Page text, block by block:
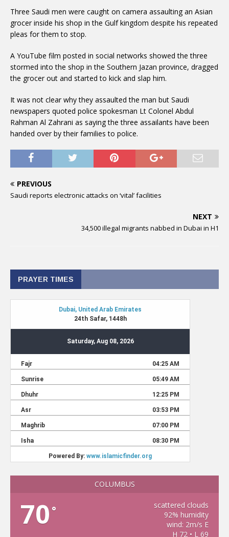
Three Saudi men were caught on camera assaulting an Asian
grocer inside his shop in the Gulf kingdom despite his repeated
pleas for them to stop.
A YouTube film posted in social networks showed the three
stormed into the shop in the Southern Jazan province, dragged
the grocer out and started to kick and slap him.
It was not clear why they assaulted the man but Saudi
newspapers quoted police spokesman Lt Colonel Abdul
Rahman Al Zahrani as saying the three assailants have been
handed over by their families to police.
PREVIOUS
Saudi reports electronic attacks on ‘vital’ facilities
NEXT
34,500 illegal migrants nabbed in Dubai in H1
PRAYER TIMES
COLUMBUS
70 °
scattered clouds
92% humidity
wind: 2m/s E
H 72 • L 69